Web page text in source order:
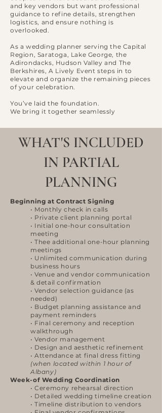
and key vendors but want professional
guidance to refine details, strengthen
logistics, and ensure nothing is
overlooked.
As a wedding planner serving the Capital
Region, Saratoga, Lake George, the
Adirondacks, Hudson Valley and The
Berkshires, A Lively Event steps in to
elevate and organize the remaining pieces
of your celebration.
You’ve laid the foundation.
We bring it together seamlessly
WHAT'S INCLUDED
IN PARTIAL
PLANNING
Beginning at Contract Signing
• Monthly check in calls
• Private client planning portal
• Initial one-hour consultation
meeting
• Thee additional one-hour planning
meetings
• Unlimited communication during
business hours
• Venue and vendor communication
& detail confirmation
• Vendor selection guidance (as
needed)
• Budget planning assistance and
payment reminders
• Final ceremony and reception
walkthrough
• Vendor management
• Design and aesthetic refinement
• Attendance at final dress fitting
(when located within 1 hour of
Albany)
Week-of Wedding Coordination
• Ceremony rehearsal direction
• Detailed wedding timeline creation
• Timeline distribution to vendors